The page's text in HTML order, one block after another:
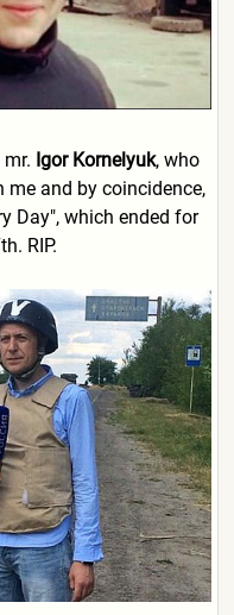
Igor Kornelyuk, who
and by coincidence,
Day", which ended for
RIP.